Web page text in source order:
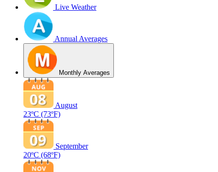
Live Weather
Annual Averages
Monthly Averages
August
23ºC (73ºF)
September
20ºC (68ºF)